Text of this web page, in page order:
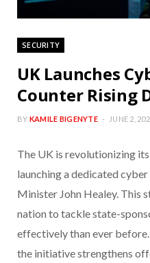
SECURITY
UK Launches
Counter Rising
BY KAMILE BIGENYTE JUNE 2,
The UK is revolutionizing
launching a dedicated
Minister John Healey. This
nation to tackle state-
effectively than ever
the initiative strengthens